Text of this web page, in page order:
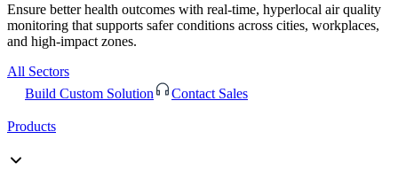
Ensure better health outcomes with real-time, hyperlocal air quality
monitoring that supports safer conditions across cities, workplaces,
and high-impact zones.
All Sectors
Build Custom Solution
Contact Sales
Products